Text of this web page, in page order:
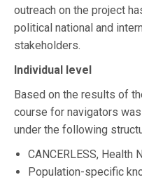
outreach on the project
political national and
stakeholders.
Individual level
Based on the results of
course for navigators
under the following
CANCERLESS, Health
Population-specific